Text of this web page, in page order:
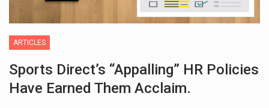
ARTICLES
Sports Direct’s “appalling” HR Policies
Have Earned Them Acclaim.